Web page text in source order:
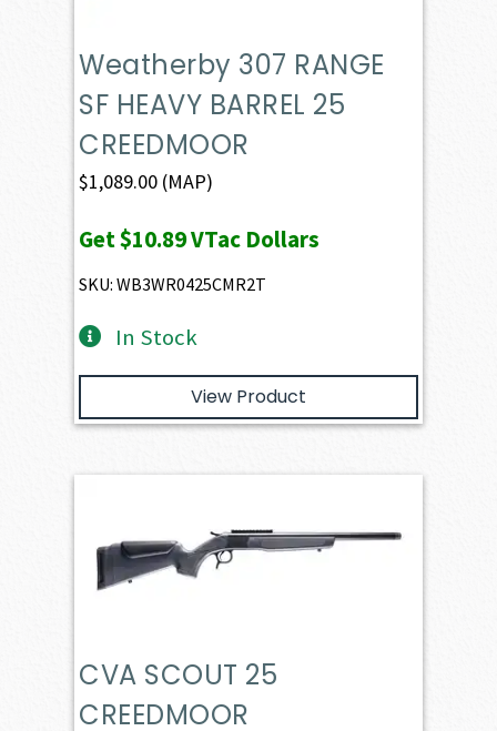
Weatherby 307 RANGE
SF HEAVY BARREL 25
CREEDMOOR
$1,089.00 (MAP)
Get$10.89VTac Dollars
SKU: WB3WR0425CMR2T
In Stock
View Product
CVA SCOUT 25
CREEDMOOR